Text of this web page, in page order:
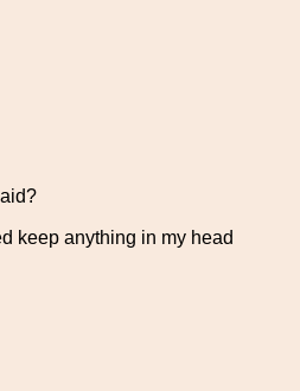
keep anything in my head